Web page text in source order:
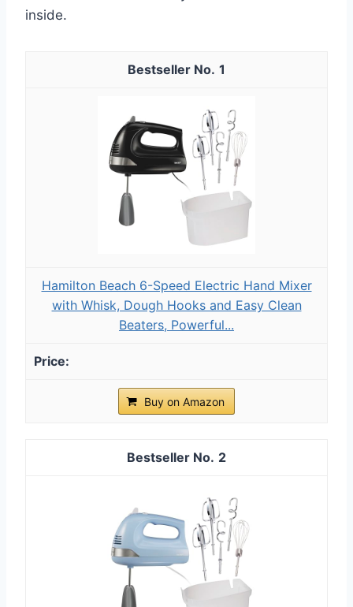
inside.
1
Hamilton Beach 6-Speed Electric Hand Mixer
with Whisk, Dough Hooks and Easy Clean
Beaters, Powerful...
Buy on Amazon
2